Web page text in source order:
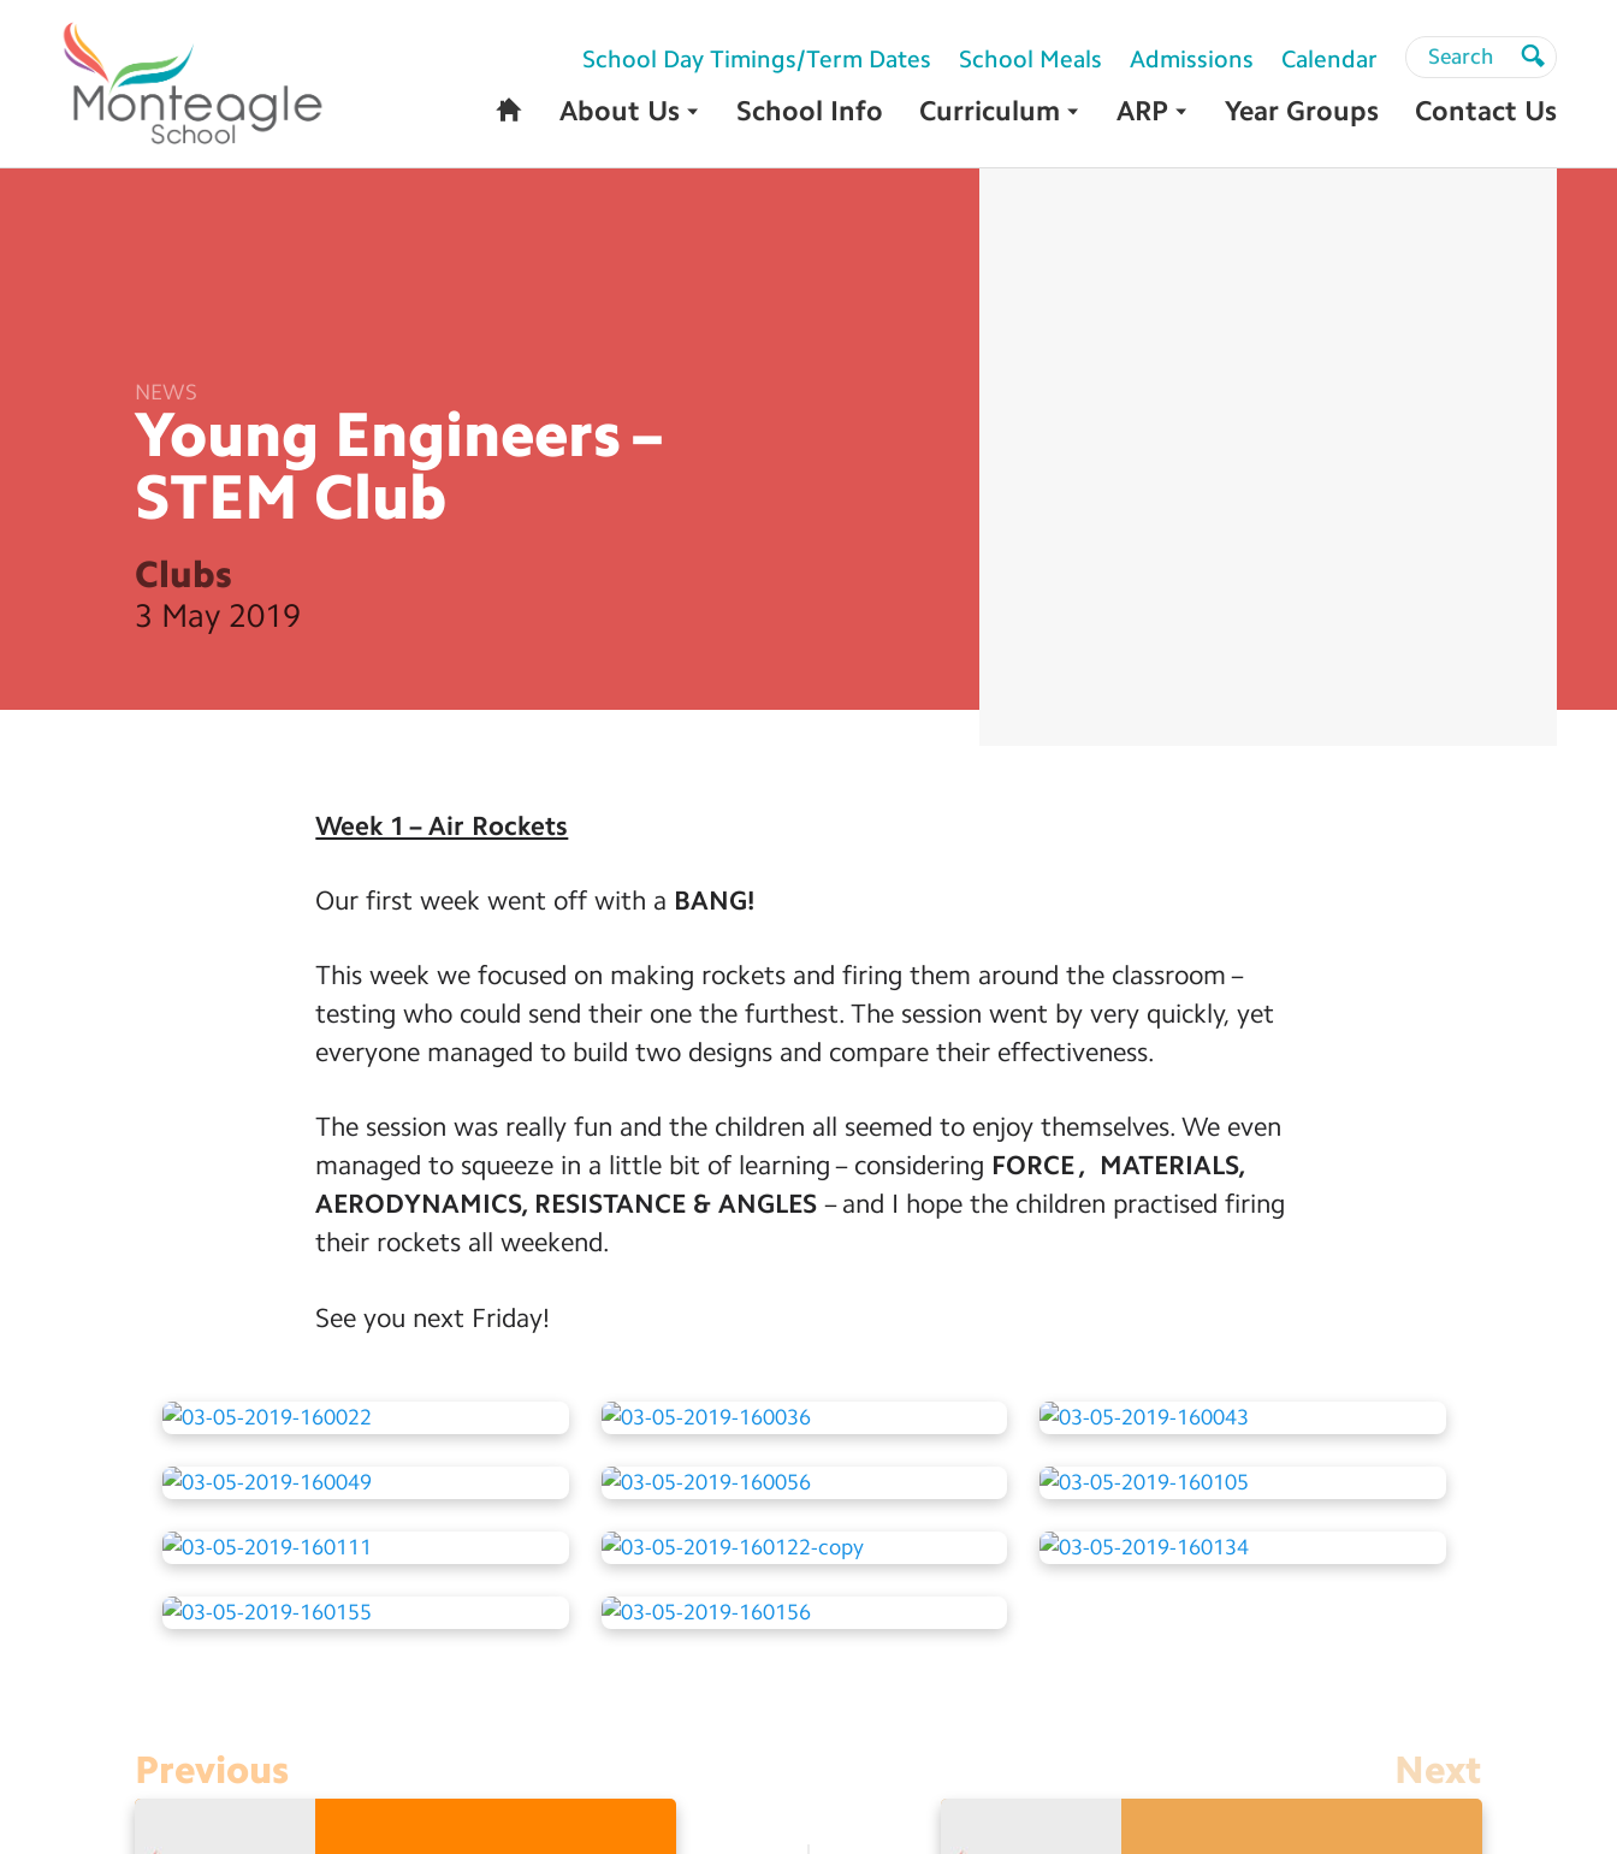
o
About Us School Info Curriculum ARP Year Groups Contact Us
School Day Timings/Term Dates School Meals Admissions Calendar Search
Search
Search
NEWS
Young Engineers –
STEM Club
Clubs
3 May 2019
Week 1 – Air Rockets
Our first week went off with a BANG!
This week we focused on making rockets and firing them around the classroom –
testing who could send their one the furthest. The session went by very quickly, yet
everyone managed to build two designs and compare their effectiveness.
The session was really fun and the children all seemed to enjoy themselves. We even
managed to squeeze in a little bit of learning – considering FORCE , MATERIALS,
AERODYNAMICS, RESISTANCE & ANGLES– and I hope the children practised firing
their rockets all weekend.
See you next Friday!
Next
Previous